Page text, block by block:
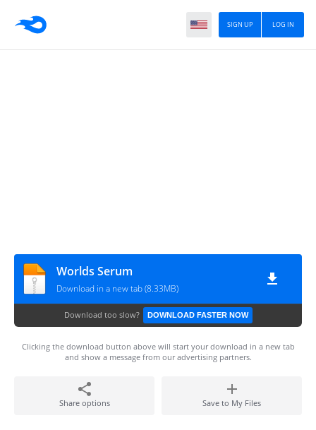
LOG IN
SIGN UP
Worlds Serum
Download in a new tab (8.33MB)
Download too slow? DOWNLOAD FASTER NOW
Clicking the download button above will start your download in a new tab
and show a message from our advertising partners.
Share options Save to My Files